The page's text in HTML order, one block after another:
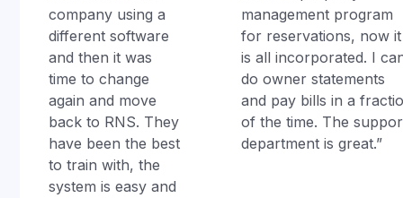
company using a
different software
and then it was
time to change
again and move
back to RNS. They
have been the best
to train with, the
system is easy and
management program
for reservations, now it
is all incorporated. I
do owner statements
and pay bills in a
of the time. The
department is great.”